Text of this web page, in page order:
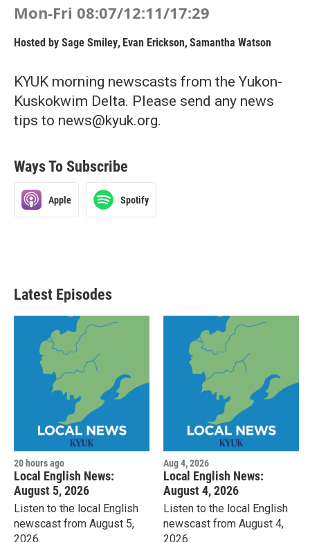
Mon-Fri 08:07/12:11/17:29
Hosted by Sage Smiley, Evan Erickson, Samantha Watson
KYUK morning newscasts from the Yukon-
Kuskokwim Delta. Please send any news
tips to news@kyuk.org.
Ways To Subscribe
Apple Spotify
Latest Episodes
20 hours ago
Local English News:
August 5, 2026
Listen to the local English
newscast from August 5,
2026.
Aug 4, 2026
Local English News:
August 4, 2026
Listen to the local English
newscast from August 4,
2026.